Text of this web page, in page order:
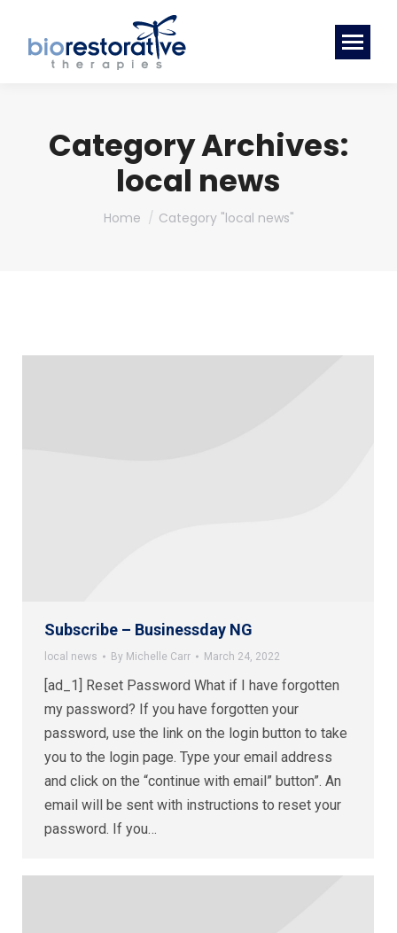
Category Archives:
local news
You are here:
Home Category "local news"
Subscribe – Businessday NG
local news By Michelle Carr March 24, 2022
[ad_1] Reset Password What if I have forgotten
my password? If you have forgotten your
password, use the link on the login button to take
you to the login page. Type your email address
and click on the “continue with email” button”. An
email will be sent with instructions to reset your
password. If you…